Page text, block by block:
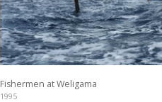
Fishermen at Weligama
1995